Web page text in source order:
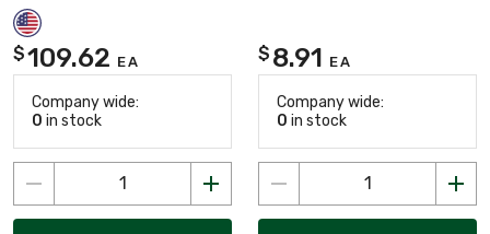
$109.62 EA
Company wide:
0 in stock
$ 8.91 EA
Company wide:
0 in stock